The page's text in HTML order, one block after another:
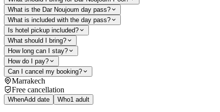
What is the Dar Noujoum day pass?
What is included with the day pass?
Is hotel pickup included?
What should I bring?
How long can I stay?
How do I pay?
Can I cancel my booking?
Marrakech
Free cancellation
WhenAdd date Who1 adult